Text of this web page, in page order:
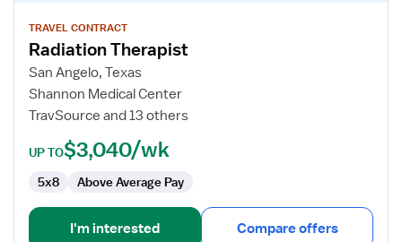
for
Radiation
Therapist
TRAVEL CONTRACT
Radiation Therapist
San Angelo, Texas
Shannon Medical Center
TravSource and 13 others
UP TO$3,040/wk
5x8 Above Average Pay
I'm interested Compare offers